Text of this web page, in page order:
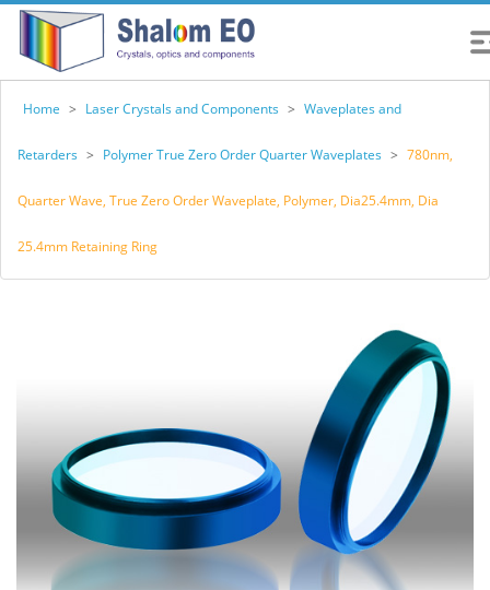
Home > Laser Crystals and Components > Waveplates and
Retarders > Polymer True Zero Order Quarter Waveplates > 780nm,
Quarter Wave, True Zero Order Waveplate, Polymer, Dia25.4mm, Dia
25.4mm Retaining Ring